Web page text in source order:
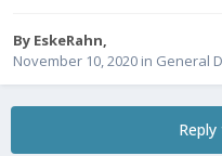
By EskeRahn,
November 10, 2020 in General